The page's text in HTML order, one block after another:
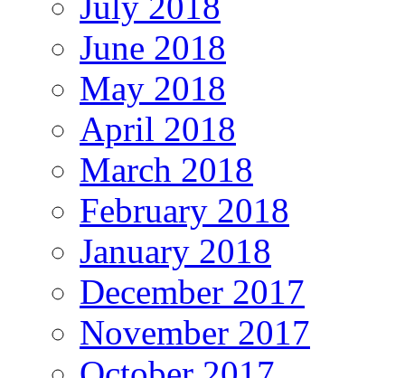
June 2018
May 2018
April 2018
March 2018
February 2018
January 2018
December 2017
November 2017